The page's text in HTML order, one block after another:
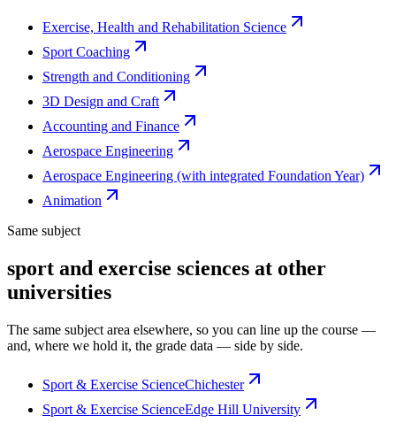
Exercise, Health and Rehabilitation Science
Sport Coaching
Strength and Conditioning
3D Design and Craft
Accounting and Finance
Aerospace Engineering
Aerospace Engineering (with integrated Foundation Year)
Animation
Same subject
sport and exercise sciences at other
universities
The same subject area elsewhere, so you can line up the course —
and, where we hold it, the grade data — side by side.
Sport & Exercise ScienceChichester
Sport & Exercise ScienceEdge Hill University